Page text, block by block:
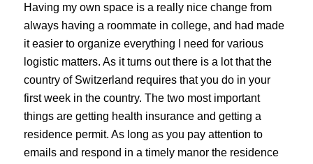
Having my own space is a really nice change from
always having a roommate in college, and had made
it easier to organize everything I need for various
logistic matters. As it turns out there is a lot that the
country of Switzerland requires that you do in your
first week in the country. The two most important
things are getting health insurance and getting a
residence permit. As long as you pay attention to
emails and respond in a timely manor the residence